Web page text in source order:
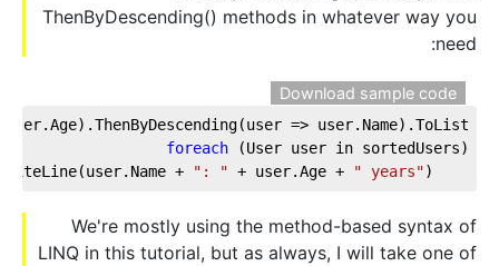
ThenByDescending() methods in whatever way you
need:
Download sample code
=> user.Name).ToList();
foreach (User user in sortedUsers)
": " + user.Age + " years");
We're mostly using the method-based syntax of
LINQ in this tutorial, but as always, I will take one of